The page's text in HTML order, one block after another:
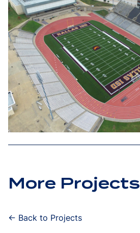
More Projects
← Back to Projects